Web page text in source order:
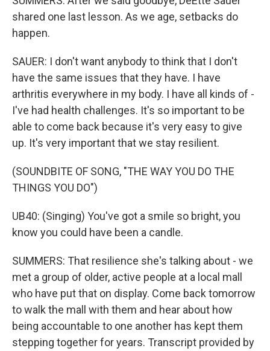
shared one last lesson. As we age, setbacks do
happen.
SAUER: I don't want anybody to think that I don't
have the same issues that they have. I have
arthritis everywhere in my body. I have all kinds of -
I've had health challenges. It's so important to be
able to come back because it's very easy to give
up. It's very important that we stay resilient.
(SOUNDBITE OF SONG, "THE WAY YOU DO THE
THINGS YOU DO")
UB40: (Singing) You've got a smile so bright, you
know you could have been a candle.
SUMMERS: That resilience she's talking about - we
met a group of older, active people at a local mall
who have put that on display. Come back tomorrow
to walk the mall with them and hear about how
being accountable to one another has kept them
stepping together for years. Transcript provided by